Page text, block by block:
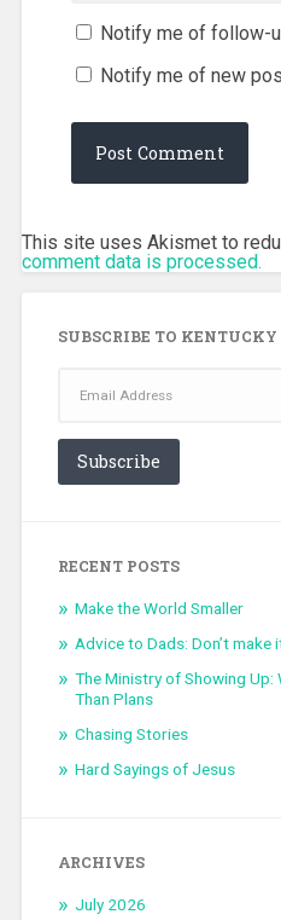
Notify me of follow-
Notify me of new
This site uses Akismet to
comment data is processed.
SUBSCRIBE TO
Address
Subscribe
RECENT POSTS
Make the World Smaller
Advice to Dads: Don’t make
The Ministry of Showing
Than Plans
Chasing Stories
Hard Sayings of Jesus
ARCHIVES
July 2026